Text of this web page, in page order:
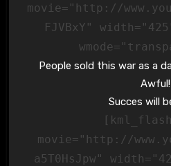
movie="http://
FJVBxY"
People sold this war as a
Awful!
Succes will
movie="http://
a5T0HsJpw"